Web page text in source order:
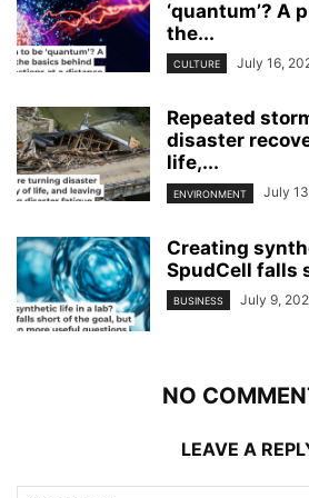
‘quantum’? A
the...
CULTURE July 16,
Repeated
disaster
life,...
ENVIRONMENT July
Creating
SpudCell falls
BUSINESS July 9,
NO
LEAVE A